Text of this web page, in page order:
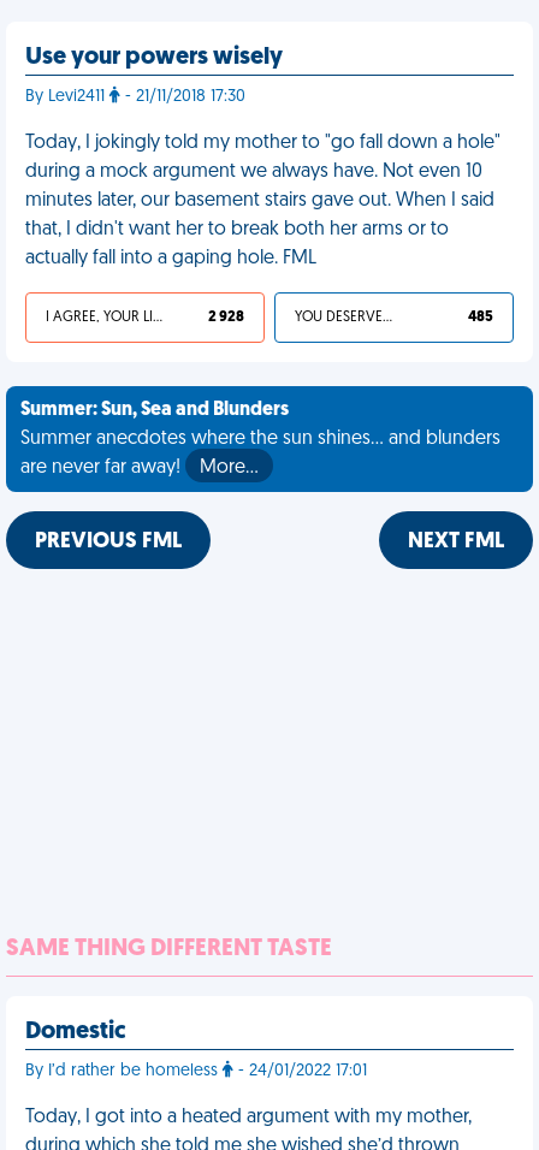
Use your powers wisely
By Levi2411 - 21/11/2018 17:30
Today, I jokingly told my mother to "go fall down a hole"
during a mock argument we always have. Not even 10
minutes later, our basement stairs gave out. When I said
that, I didn't want her to break both her arms or to
actually fall into a gaping hole. FML
I AGREE, YOUR LIFE SUCKS 2 928 YOU DESERVED IT 485
Summer: Sun, Sea and Blunders
Summer anecdotes where the sun shines... and blunders
are never far away!
More…
PREVIOUS FML NEXT FML
SAME THING DIFFERENT TASTE
Domestic
By I’d rather be homeless - 24/01/2022 17:01
Today, I got into a heated argument with my mother,